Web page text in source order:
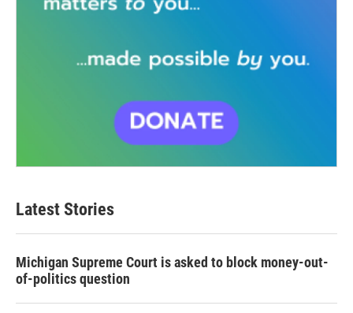
Latest Stories
Michigan Supreme Court is asked to block money-out-
of-politics question